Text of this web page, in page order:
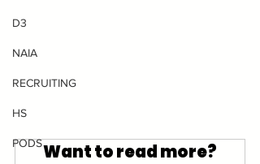
D3
NAIA
RECRUITING
HS
PODSWant to read more?